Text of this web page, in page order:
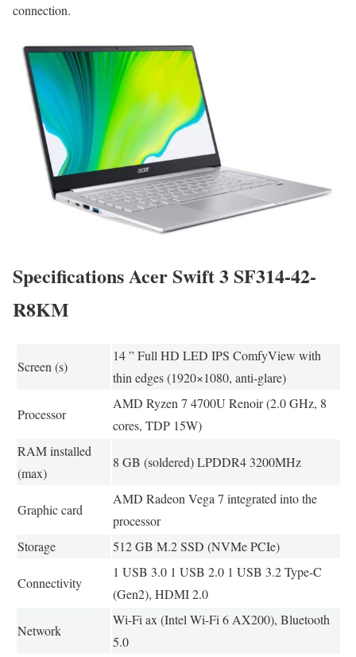
connection.
Specifications Acer Swift 3 SF314-42-
R8KM
Screen (s)
14 ” Full HD LED IPS ComfyView with
thin edges (1920×1080, anti-glare)
Processor
AMD Ryzen 7 4700U Renoir (2.0 GHz, 8
cores, TDP 15W)
RAM installed
(max)
8 GB (soldered) LPDDR4 3200MHz
Graphic card
AMD Radeon Vega 7 integrated into the
processor
Storage
512 GB M.2 SSD (NVMe PCIe)
Connectivity
1 USB 3.0 1 USB 2.0 1 USB 3.2 Type-C
(Gen2), HDMI 2.0
Network
Wi-Fi ax (Intel Wi-Fi 6 AX200), Bluetooth
5.0